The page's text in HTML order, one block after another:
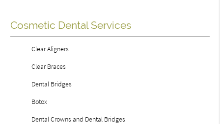
Cosmetic Dental Services
Clear Aligners
Clear Braces
Dental Bridges
Botox
Dental Crowns and Dental Bridges